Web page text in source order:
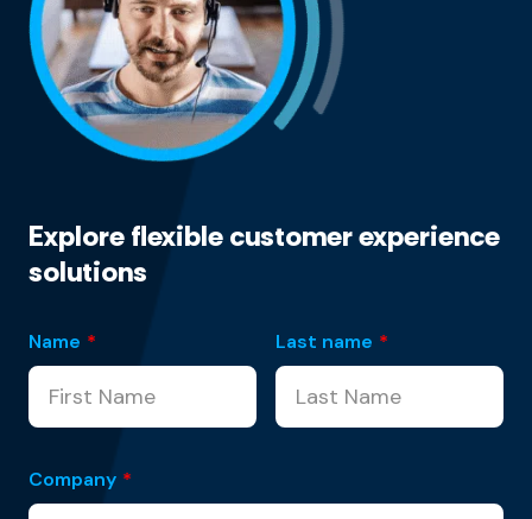
Explore flexible customer experience
solutions
Name * Last name *
Company *